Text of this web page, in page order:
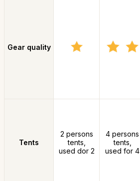
Gear quality
Tents
2 persons
tents,
used dor 2
4 persons
tents,
used for 4